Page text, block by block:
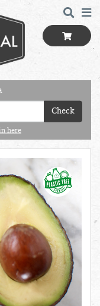
Total cost this
week:
£0.00
Check
here